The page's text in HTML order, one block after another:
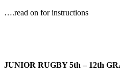
….read on for instructions
JUNIOR RUGBY 5th – 12th